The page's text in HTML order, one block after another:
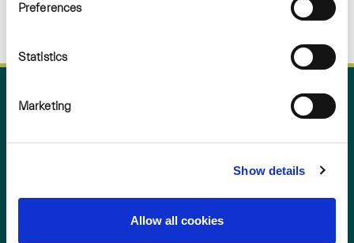
Preferences
Statistics
Marketing
Show details
Allow all cookies